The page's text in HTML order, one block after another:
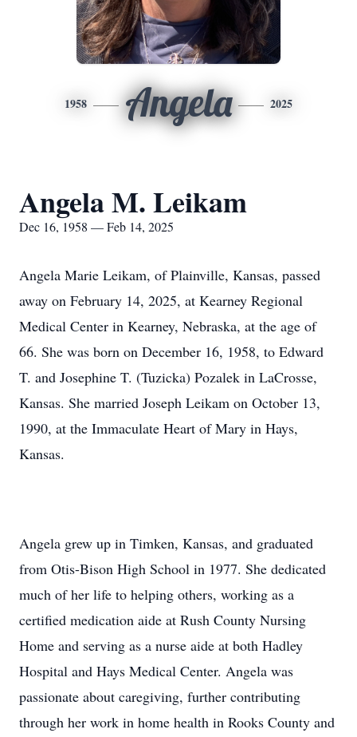
1958 Angela 2025
Angela M. Leikam
Dec 16, 1958 — Feb 14, 2025
Angela Marie Leikam, of Plainville, Kansas, passed
away on February 14, 2025, at Kearney Regional
Medical Center in Kearney, Nebraska, at the age of
66. She was born on December 16, 1958, to Edward
T. and Josephine T. (Tuzicka) Pozalek in LaCrosse,
Kansas. She married Joseph Leikam on October 13,
1990, at the Immaculate Heart of Mary in Hays,
Kansas.
Angela grew up in Timken, Kansas, and graduated
from Otis-Bison High School in 1977. She dedicated
much of her life to helping others, working as a
certified medication aide at Rush County Nursing
Home and serving as a nurse aide at both Hadley
Hospital and Hays Medical Center. Angela was
passionate about caregiving, further contributing
through her work in home health in Rooks County and